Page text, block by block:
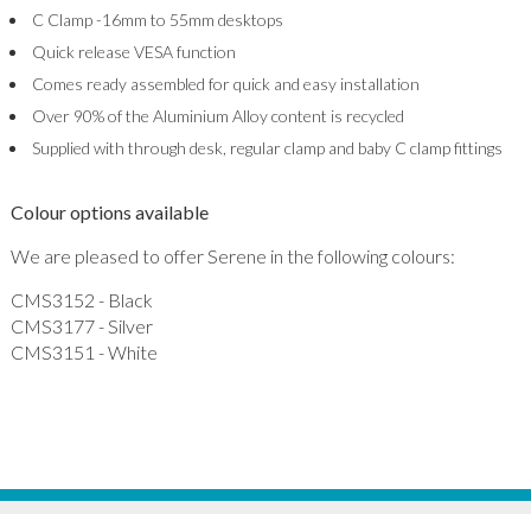
C Clamp -16mm to 55mm desktops
Quick release VESA function
Comes ready assembled for quick and easy installation
Over 90% of the Aluminium Alloy content is recycled
Supplied with through desk, regular clamp and baby C clamp fittings
Colour options available
We are pleased to offer Serene in the following colours:
CMS3152 - Black
CMS3177 - Silver
CMS3151 - White